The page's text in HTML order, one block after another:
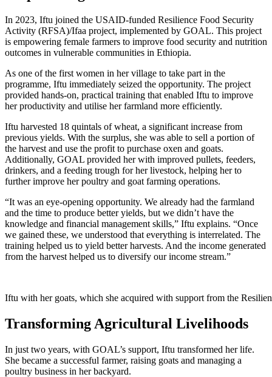
In 2023, Iftu joined the USAID-funded Resilience Food Security
Activity (RFSA)/Ifaa project, implemented by GOAL. This project
is empowering female farmers to improve food security and nutrition
outcomes in vulnerable communities in Ethiopia.
As one of the first women in her village to take part in the
programme, Iftu immediately seized the opportunity. The project
provided hands-on, practical training that enabled Iftu to improve
her productivity and utilise her farmland more efficiently.
Iftu harvested 18 quintals of wheat, a significant increase from
previous yields. With the surplus, she was able to sell a portion of
the harvest and use the profit to purchase oxen and goats.
Additionally, GOAL provided her with improved pullets, feeders,
drinkers, and a feeding trough for her livestock, helping her to
further improve her poultry and goat farming operations.
“It was an eye-opening opportunity. We already had the farmland
and the time to produce better yields, but we didn’t have the
knowledge and financial management skills,” Iftu explains. “Once
we gained these, we understood that everything is interrelated. The
training helped us to yield better harvests. And the income generated
from the harvest helped us to diversify our income stream.”
Iftu with her goats, which she acquired with support from the
Transforming Agricultural Livelihoods
In just two years, with GOAL’s support, Iftu transformed her life.
She became a successful farmer, raising goats and managing a
poultry business in her backyard.